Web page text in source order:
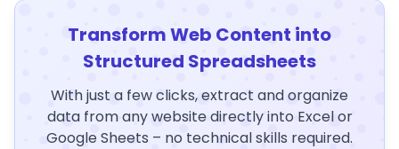
Transform Web Content into
Structured Spreadsheets
With just a few clicks, extract and organize
data from any website directly into Excel or
Google Sheets – no technical skills required.